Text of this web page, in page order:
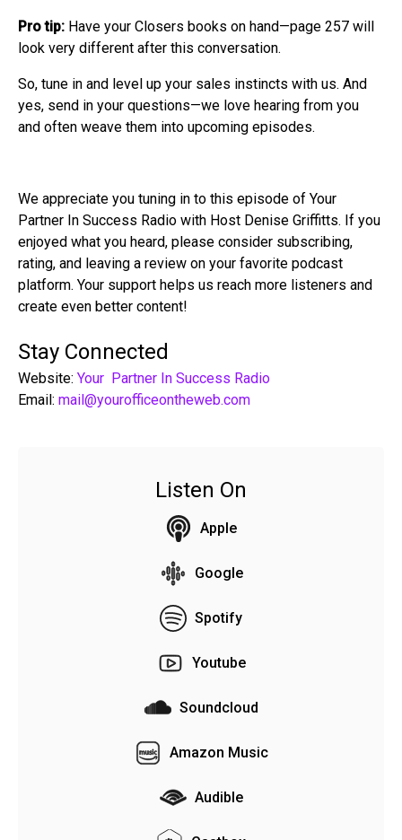
Pro tip: Have your Closers books on hand—page 257 will
look very different after this conversation.
So, tune in and level up your sales instincts with us. And
yes, send in your questions—we love hearing from you
and often weave them into upcoming episodes.
We appreciate you tuning in to this episode of Your
Partner In Success Radio with Host Denise Griffitts. If you
enjoyed what you heard, please consider subscribing,
rating, and leaving a review on your favorite podcast
platform. Your support helps us reach more listeners and
create even better content!
Stay Connected
Website: Your Partner In Success Radio
Email: mail@yourofficeontheweb.com
Listen On
Apple
Google
Spotify
Youtube
Soundcloud
Amazon Music
Audible